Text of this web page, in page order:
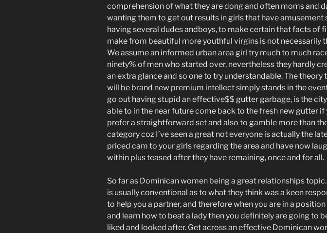
comprehension of what they are dong and often moms and
wanting them to get out results in girls that have amusement
having several dudes andboys, to make certain that facts of
make from beautiful more youthful virgins is not necessarily
We assume an informed urban area girl try much to much
ninety% of men who started over, nevertheless they hardly
an extra glance and so one to try understandable. The theory
will be brand new premium intellect simply stands in the
go out having stupid an effective$$ gutter garbage, is the
able to in the near future come back to the fresh new gutter if
prefer a straightforward set and also to gamble more than
category coz I’ve seen a great not everyone is actually the
priced cam to your girls regarding the area and have now
within plus teased after they have remaining, once and for all.
So far as Dominican women being a great relationships
is usually conventional as to what they think was a keen
to help you a partner, and therefore when you are in a
and learn how to beat a lady then you definitely are going to
liked and looked after. Get across an effective Dominican